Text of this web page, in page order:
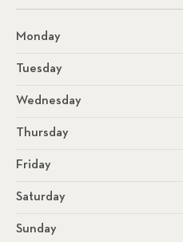
Monday
Tuesday
Wednesday
Thursday
Friday
Saturday
Sunday